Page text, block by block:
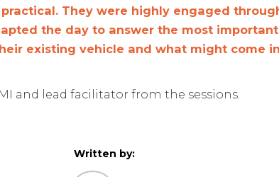
They were highly engaged
the day to answer the most
existing vehicle and what might come
and lead facilitator from the sessions.
Written by: